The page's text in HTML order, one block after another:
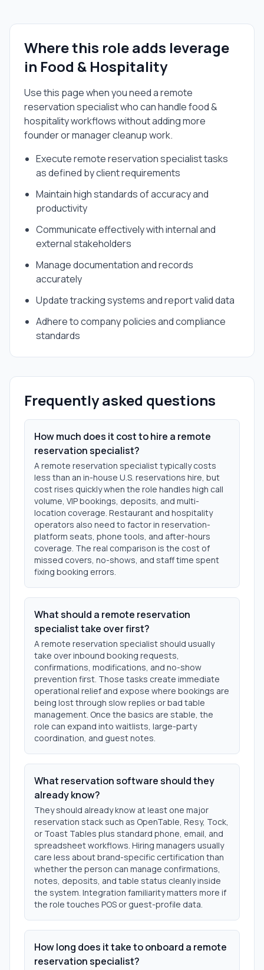
Where this role adds leverage
in Food & Hospitality
Use this page when you need aremote
reservation specialistwho can handlefood &
hospitalityworkflows without adding more
founder or manager cleanup work.
Execute remote reservation specialist tasks
as defined by client requirements
Maintain high standards of accuracy and
productivity
Communicate effectively with internal and
external stakeholders
Manage documentation and records
accurately
Update tracking systems and report valid data
Adhere to company policies and compliance
standards
Frequently asked questions
How much does it cost to hire a remote
reservation specialist?
A remote reservation specialist typically costs
less than an in-house U.S. reservations hire, but
cost rises quickly when the role handles high call
volume, VIP bookings, deposits, and multi-
location coverage. Restaurant and hospitality
operators also need to factor in reservation-
platform seats, phone tools, and after-hours
coverage. The real comparison is the cost of
missed covers, no-shows, and staff time spent
fixing booking errors.
What should a remote reservation
specialist take over first?
A remote reservation specialist should usually
take over inbound booking requests,
confirmations, modifications, and no-show
prevention first. Those tasks create immediate
operational relief and expose where bookings are
being lost through slow replies or bad table
management. Once the basics are stable, the
role can expand into waitlists, large-party
coordination, and guest notes.
What reservation software should they
already know?
They should already know at least one major
reservation stack such as OpenTable, Resy, Tock,
or Toast Tables plus standard phone, email, and
spreadsheet workflows. Hiring managers usually
care less about brand-specific certification than
whether the person can manage confirmations,
notes, deposits, and table status cleanly inside
the system. Integration familiarity matters more if
the role touches POS or guest-profile data.
How long does it take to onboard a remote
reservation specialist?